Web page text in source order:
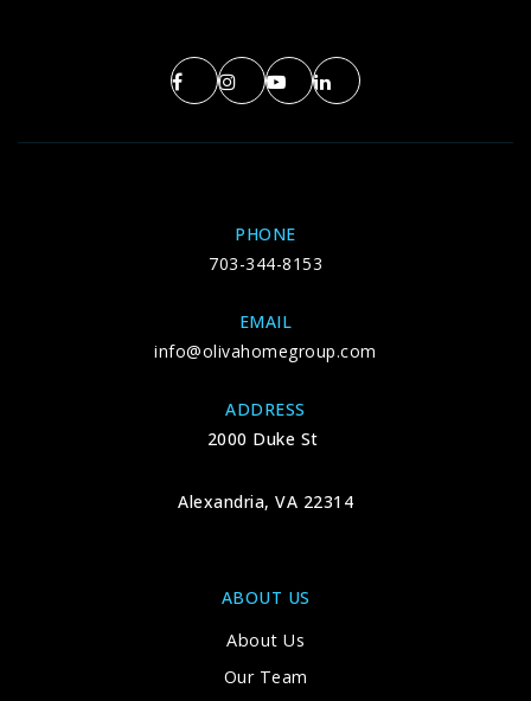
PHONE
703-344-8153
EMAIL
info@olivahomegroup.com
ADDRESS
2000 Duke St
Alexandria, VA 22314
ABOUT US
About Us
Our Team